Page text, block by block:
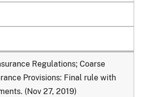
Regulations; Coarse
Provisions: Final rule with
(Nov 27, 2019)